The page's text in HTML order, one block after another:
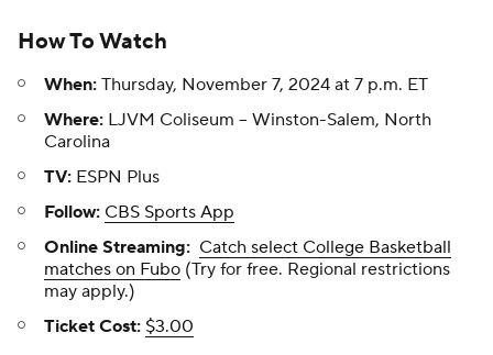
How To Watch
When: Thursday, November 7, 2024 at 7 p.m. ET
Where: LJVM Coliseum -- Winston-Salem, North
Carolina
TV: ESPN Plus
Follow: CBS Sports App
Online Streaming: Catch select College Basketball
matches on Fubo (Try for free. Regional restrictions
may apply.)
Ticket Cost: $3.00